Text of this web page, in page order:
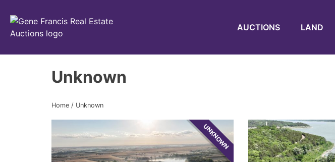
Gene Francis & Associates
AUCTIONS LAND
Unknown
Home / Unknown
UNKNOWN